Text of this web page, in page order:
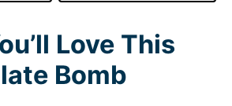
Love This
Bomb